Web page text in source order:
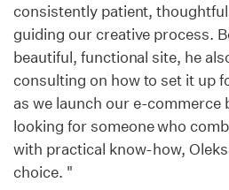
consistently patient,
guiding our creative process.
beautiful, functional site, he
consulting on how to set it up
as we launch our e-commerce
looking for someone who
with practical know-how,
choice. "